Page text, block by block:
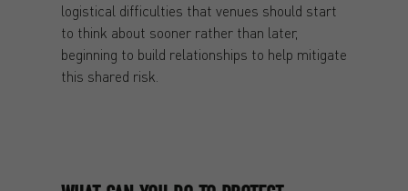
logistical difficulties that venues should start
to think about sooner rather than later,
beginning to build relationships to help mitigate
this shared risk.